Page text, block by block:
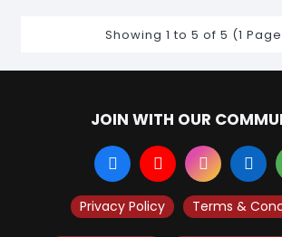
Showing 1 to 5 of 5 (1
JOIN WITH OUR
Privacy Policy Terms &